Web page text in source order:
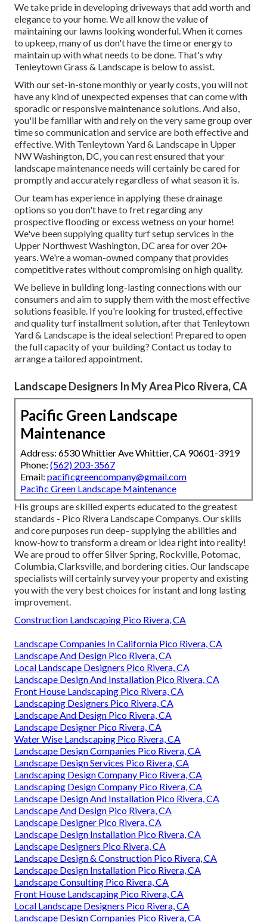
We take pride in developing driveways that add worth and
elegance to your home. We all know the value of
maintaining our lawns looking wonderful. When it comes
to upkeep, many of us don't have the time or energy to
maintain up with what needs to be done. That's why
Tenleytown Grass & Landscape is below to assist.
With our set-in-stone monthly or yearly costs, you will not
have any kind of unexpected expenses that can come with
sporadic or responsive maintenance solutions. And also,
you'll be familiar with and rely on the very same group over
time so communication and service are both effective and
effective. With Tenleytown Yard & Landscape in Upper
NW Washington, DC, you can rest ensured that your
landscape maintenance needs will certainly be cared for
promptly and accurately regardless of what season it is.
Our team has experience in applying these drainage
options so you don't have to fret regarding any
prospective flooding or excess wetness on your home!
We've been supplying quality turf setup services in the
Upper Northwest Washington, DC area for over 20+
years. We're a woman-owned company that provides
competitive rates without compromising on high quality.
We believe in building long-lasting connections with our
consumers and aim to supply them with the most effective
solutions feasible. If you're looking for trusted, effective
and quality turf installment solution, after that Tenleytown
Yard & Landscape is the ideal selection! Prepared to open
the full capacity of your building? Contact us today to
arrange a tailored appointment.
Landscape Designers In My Area Pico Rivera, CA
Pacific Green Landscape
Maintenance
Address: 6530 Whittier Ave Whittier, CA 90601-3919
Phone: (562) 203-3567
Email: pacificgreencompany@gmail.com
Pacific Green Landscape Maintenance
His groups are skilled experts educated to the greatest
standards - Pico Rivera Landscape Companys. Our skills
and core purposes run deep- supplying the abilities and
know-how to transform a dream or idea right into reality!
We are proud to offer Silver Spring, Rockville, Potomac,
Columbia, Clarksville, and bordering cities. Our landscape
specialists will certainly survey your property and existing
you with the very best choices for instant and long lasting
improvement.
Construction Landscaping Pico Rivera, CA
Landscape Companies In California Pico Rivera, CA
Landscape And Design Pico Rivera, CA
Local Landscape Designers Pico Rivera, CA
Landscape Design And Installation Pico Rivera, CA
Front House Landscaping Pico Rivera, CA
Landscaping Designers Pico Rivera, CA
Landscape And Design Pico Rivera, CA
Landscape Designer Pico Rivera, CA
Water Wise Landscaping Pico Rivera, CA
Landscape Design Companies Pico Rivera, CA
Landscape Design Services Pico Rivera, CA
Landscaping Design Company Pico Rivera, CA
Landscaping Design Company Pico Rivera, CA
Landscape Design And Installation Pico Rivera, CA
Landscape And Design Pico Rivera, CA
Landscape Designer Pico Rivera, CA
Landscape Design Installation Pico Rivera, CA
Landscape Designers Pico Rivera, CA
Landscape Design & Construction Pico Rivera, CA
Landscape Design Installation Pico Rivera, CA
Landscape Consulting Pico Rivera, CA
Front House Landscaping Pico Rivera, CA
Local Landscape Designers Pico Rivera, CA
Landscape Design Companies Pico Rivera, CA